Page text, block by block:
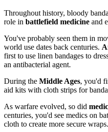
Throughout history, bloody
role in battlefield medicine and
You've probably seen them in
world use dates back centuries.
first to use linen bandages to
an antibacterial agent.
During the Middle Ages, you'd
aid kits with cloth strips for
As warfare evolved, so did
centuries, you'd see medics on
cloth to create more secure wraps.